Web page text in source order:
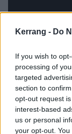
Kerrang - Do
If you wish to
processing of
targeted
section to
opt-out request
interest-based
us or personal
your opt-out.
13.